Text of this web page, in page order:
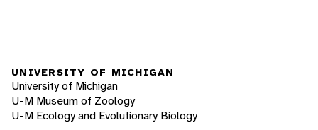
UNIVERSITY OF MICHIGAN
University of Michigan
U-M Museum of Zoology
U-M Ecology and Evolutionary Biology